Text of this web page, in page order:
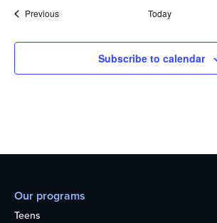
PreviousEvents Today
Subscribe to calendar
Our programs
Teens